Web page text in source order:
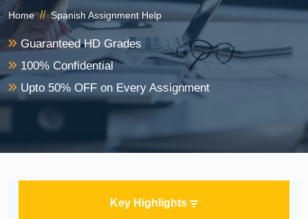
Home // Spanish Assignment Help
Guaranteed HD Grades
100% Confidential
Upto 50% OFF on Every Assignment
Key Highlights